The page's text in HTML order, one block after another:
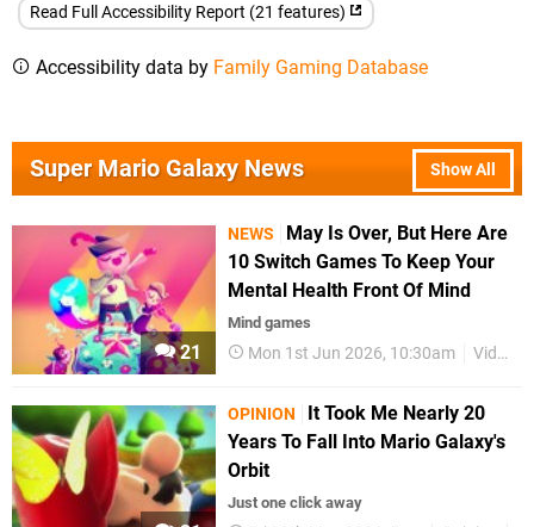
Read Full Accessibility Report (21 features)
Accessibility data by Family Gaming Database
Show All
Super Mario Galaxy News
21
NEWS
May Is Over, But Here Are
10 Switch Games To Keep Your
Mental Health Front Of Mind
Mind games
Mon 1st Jun 2026, 10:30am Videos
OPINION
It Took Me Nearly 20
Years To Fall Into Mario Galaxy's
Orbit
Just one click away